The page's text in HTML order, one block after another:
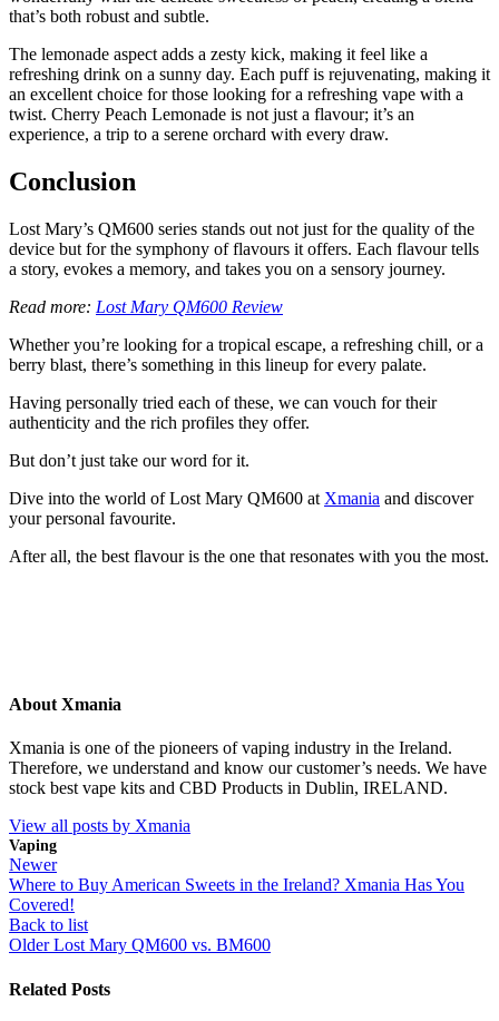
that’s both robust and subtle.
The lemonade aspect adds a zesty kick, making it feel like a
refreshing drink on a sunny day. Each puff is rejuvenating, making it
an excellent choice for those looking for a refreshing vape with a
twist. Cherry Peach Lemonade is not just a flavour; it’s an
experience, a trip to a serene orchard with every draw.
Conclusion
Lost Mary’s QM600 series stands out not just for the quality of the
device but for the symphony of flavours it offers. Each flavour tells
a story, evokes a memory, and takes you on a sensory journey.
Read more: Lost Mary QM600 Review
Whether you’re looking for a tropical escape, a refreshing chill, or a
berry blast, there’s something in this lineup for every palate.
Having personally tried each of these, we can vouch for their
authenticity and the rich profiles they offer.
But don’t just take our word for it.
Dive into the world of Lost Mary QM600 at Xmania and discover
your personal favourite.
After all, the best flavour is the one that resonates with you the most.
About Xmania
Xmania is one of the pioneers of vaping industry in the Ireland.
Therefore, we understand and know our customer’s needs. We have
stock best vape kits and CBD Products in Dublin, IRELAND.
View all posts by Xmania
Vaping
Newer
Where to Buy American Sweets in the Ireland? Xmania Has You
Covered!
Back to list
Older Lost Mary QM600 vs. BM600
Related Posts